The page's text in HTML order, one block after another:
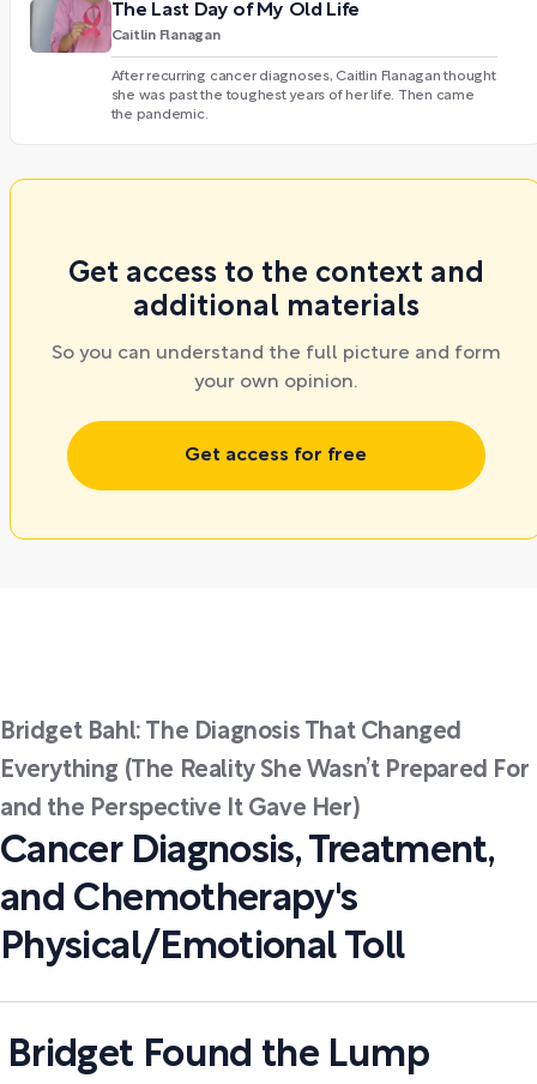
The Last Day of My Old Life
Caitlin Flanagan
After recurring cancer diagnoses, Caitlin Flanagan thought
she was past the toughest years of her life. Then came
the pandemic.
Get access to the context and
additional materials
So you can understand the full picture and form
your own opinion.
Get access for free
Bridget Bahl: The Diagnosis That Changed
Everything (The Reality She Wasn’t Prepared For
and the Perspective It Gave Her)
Cancer Diagnosis, Treatment,
and Chemotherapy's
Physical/Emotional Toll
Bridget Found the Lump